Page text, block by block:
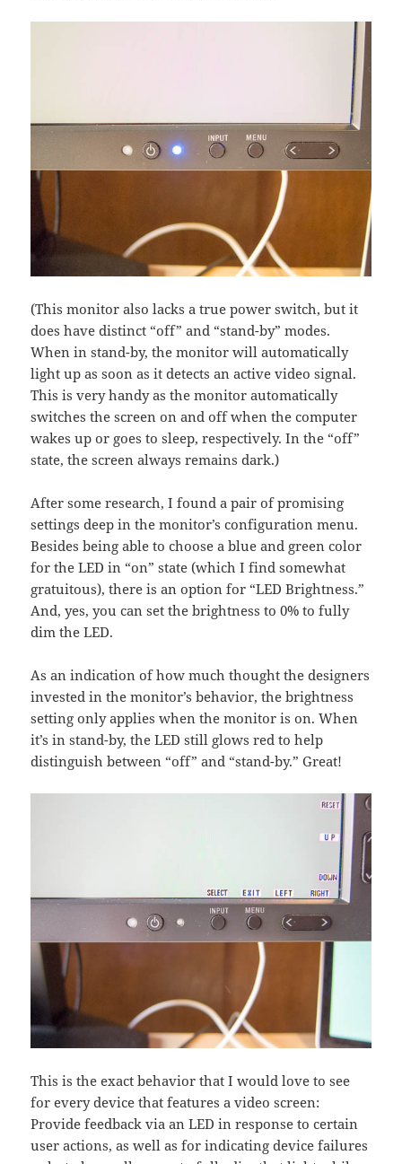
(This monitor also lacks a true power switch, but it
does have distinct “off” and “stand-by” modes.
When in stand-by, the monitor will automatically
light up as soon as it detects an active video signal.
This is very handy as the monitor automatically
switches the screen on and off when the computer
wakes up or goes to sleep, respectively. In the “off”
state, the screen always remains dark.)
After some research, I found a pair of promising
settings deep in the monitor’s configuration menu.
Besides being able to choose a blue and green color
for the LED in “on” state (which I find somewhat
gratuitous), there is an option for “LED Brightness.”
And, yes, you can set the brightness to 0% to fully
dim the LED.
As an indication of how much thought the designers
invested in the monitor’s behavior, the brightness
setting only applies when the monitor is on. When
it’s in stand-by, the LED still glows red to help
distinguish between “off” and “stand-by.” Great!
This is the exact behavior that I would love to see
for every device that features a video screen:
Provide feedback via an LED in response to certain
user actions, as well as for indicating device failures